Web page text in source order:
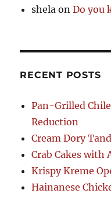
shela onDo you
RECENT POSTS
Pan-Grilled
Reduction
Cream Dory
Crab Cakes with
Krispy Kreme
Hainanese